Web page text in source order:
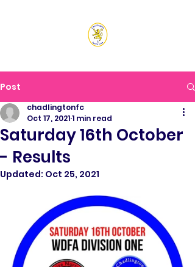
Post
Saturday 16th October
- Results
chadlingtonfc
Oct 17, 20211 min read
Updated: Oct 25, 2021